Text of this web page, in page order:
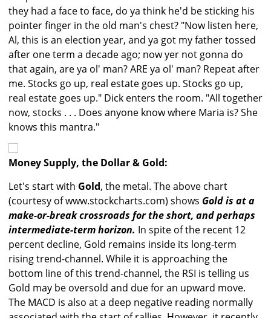
they had a face to face, do ya think he'd be sticking his
pointer finger in the old man's chest? "Now listen here,
Al, this is an election year, and ya got my father tossed
after one term a decade ago; now yer not gonna do
that again, are ya ol' man? ARE ya ol' man? Repeat after
me. Stocks go up, real estate goes up. Stocks go up,
real estate goes up." Dick enters the room. "All together
now, stocks . . . Does anyone know where Maria is? She
knows this mantra."
Money Supply, the Dollar & Gold:
Let's start with Gold, the metal. The above chart
(courtesy of www.stockcharts.com) shows Gold is at a
make-or-break crossroads for the short, and perhaps
intermediate-term horizon. In spite of the recent 12
percent decline, Gold remains inside its long-term
rising trend-channel. While it is approaching the
bottom line of this trend-channel, the RSI is telling us
Gold may be oversold and due for an upward move.
The MACD is also at a deep negative reading normally